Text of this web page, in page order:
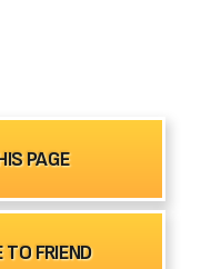
PAGE
TO FRIEND